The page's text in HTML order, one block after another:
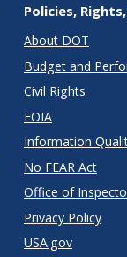
Policies,
About DOT
Budget and
Civil Rights
FOIA
Information
No FEAR Act
Office of
Privacy Policy
USA.gov